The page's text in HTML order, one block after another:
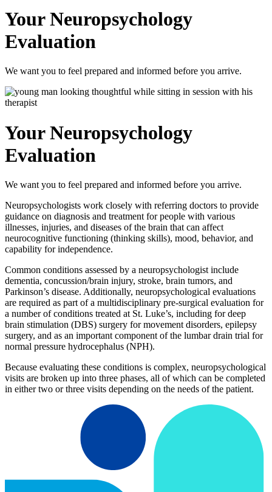
Your Neuropsychology
Evaluation
We want you to feel prepared and informed before you arrive.
Your Neuropsychology
Evaluation
We want you to feel prepared and informed before you arrive.
Neuropsychologists work closely with referring doctors to provide
guidance on diagnosis and treatment for people with various
illnesses, injuries, and diseases of the brain that can affect
neurocognitive functioning (thinking skills), mood, behavior, and
capability for independence.
Common conditions assessed by a neuropsychologist include
dementia, concussion/brain injury, stroke, brain tumors, and
Parkinson’s disease. Additionally, neuropsychological evaluations
are required as part of a multidisciplinary pre-surgical evaluation for
a number of conditions treated at St. Luke’s, including for deep
brain stimulation (DBS) surgery for movement disorders, epilepsy
surgery, and as an important component of the lumbar drain trial for
normal pressure hydrocephalus (NPH).
Because evaluating these conditions is complex, neuropsychological
visits are broken up into three phases, all of which can be completed
in either two or three visits depending on the needs of the patient.